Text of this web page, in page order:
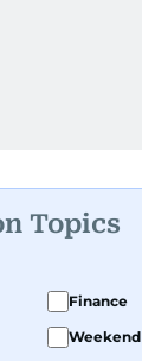
Topics
Finance
Weekend